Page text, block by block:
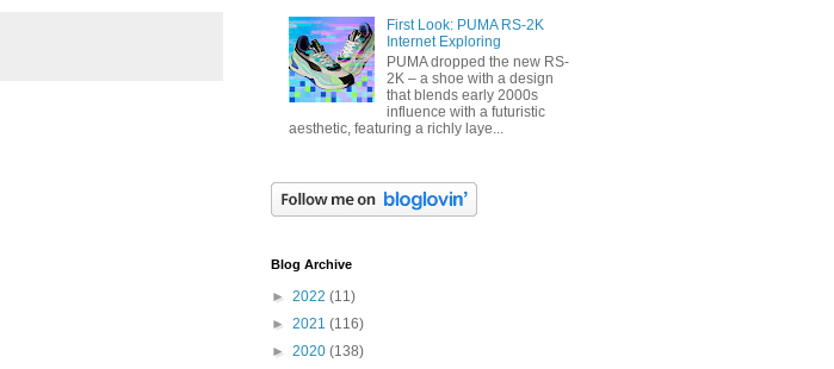
First Look: PUMA RS-2K
Internet Exploring
PUMA dropped the new RS-
2K – a shoe with a design
that blends early 2000s
influence with a futuristic
aesthetic, featuring a richly laye...
Blog Archive
► 2022 (11)
► 2021 (116)
► 2020 (138)